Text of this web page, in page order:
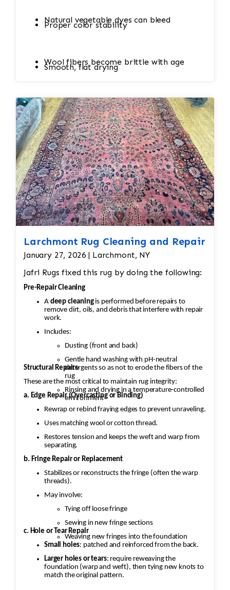
Proper color stability
Smooth, flat drying
Natural vegetable dyes can bleed
Wool fibers become brittle with age
Cotton foundations shrink easily
Hand-knotted structure can loosen
Value (sometimes thousands of dollars)
depends on condition
Larchmont Rug Cleaning and Repair
January 27, 2026 | Larchmont, NY
Jafri Rugs fixed this rug by doing the following:
Pre-Repair Cleaning
A
deep cleaningis performed before repairs to
remove dirt, oils, and debris that interfere with repair
work.
Includes:
Dusting (front and back)
Gentle hand washing with pH-neutral
detergents so as not to erode the fibers of the
rug
Rinsing and drying in a temperature-controlled
environment
Structural Repairs
These are the most critical to maintain rug integrity:
a. Edge Repair (Overcasting or Binding)
Rewrap or rebind fraying edges to prevent unraveling.
Uses matching wool or cotton thread.
Restores tension and keeps the weft and warp from
separating.
b. Fringe Repair or Replacement
Stabilizes or reconstructs the fringe (often the warp
threads).
May involve:
Tying off loose fringe
Sewing in new fringe sections
Weaving new fringes into the foundation
c. Hole or Tear Repair
Small holes: patched and reinforced from the back.
Larger holes or tears: require reweaving the
foundation (warp and weft), then tying new knots to
match the original pattern.